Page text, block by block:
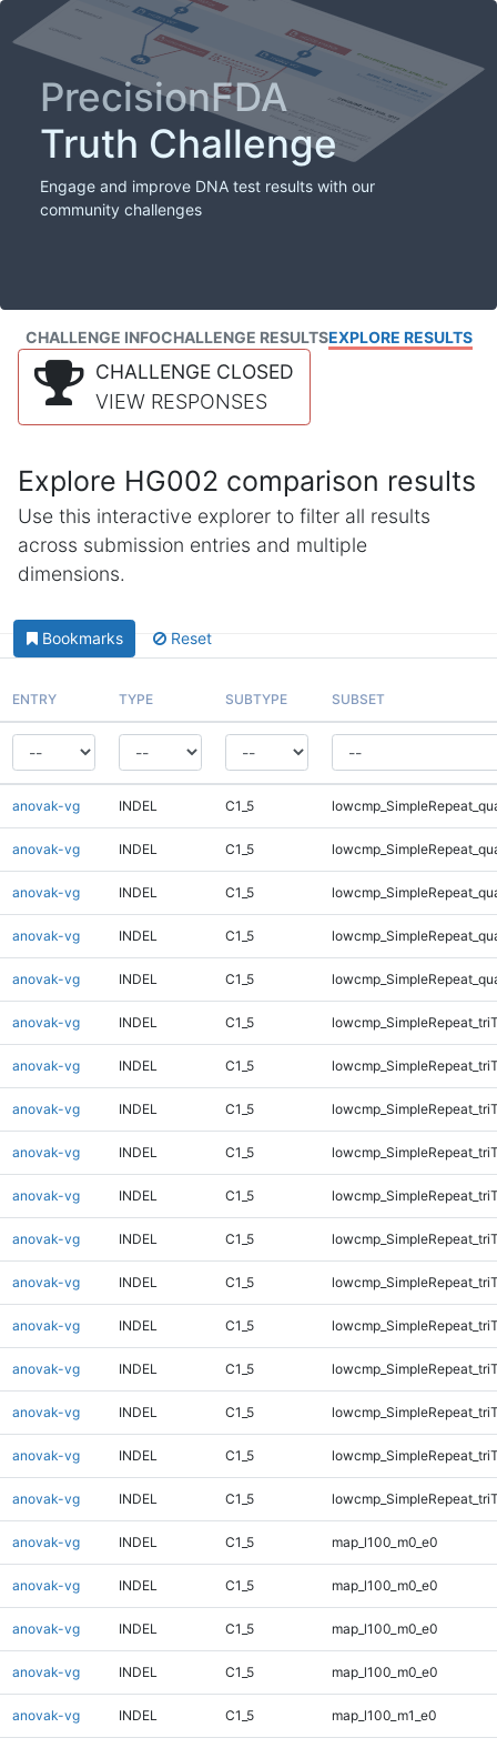
PrecisionFDA
Truth Challenge
Engage and improve DNA test results with our
community challenges
CHALLENGE INFOCHALLENGE RESULTSEXPLORE RESULTS
CHALLENGE CLOSED
VIEW RESPONSES
Explore HG002 comparison results
Use this interactive explorer to filter all results
across submission entries and multiple
dimensions.
Bookmarks Reset
ENTRY TYPE SUBTYPE SUBSET
anovak-vg INDEL C1_5
anovak-vg INDEL C1_5
anovak-vg INDEL C1_5
anovak-vg INDEL C1_5
anovak-vg INDEL C1_5
anovak-vg INDEL C1_5
anovak-vg INDEL C1_5
anovak-vg INDEL C1_5
anovak-vg INDEL C1_5
anovak-vg INDEL C1_5
anovak-vg INDEL C1_5
anovak-vg INDEL C1_5
anovak-vg INDEL C1_5
anovak-vg INDEL C1_5
anovak-vg INDEL C1_5
anovak-vg INDEL C1_5
anovak-vg INDEL C1_5
anovak-vg INDEL C1_5 map_l100_m0_e0
anovak-vg INDEL C1_5 map_l100_m0_e0
anovak-vg INDEL C1_5 map_l100_m0_e0
anovak-vg INDEL C1_5 map_l100_m0_e0
anovak-vg INDEL C1_5 map_l100_m1_e0